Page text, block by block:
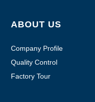
ABOUT US
Company Profile
Quality Control
Factory Tour